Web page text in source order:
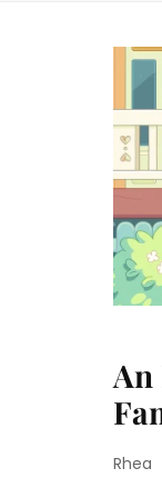
Rhea